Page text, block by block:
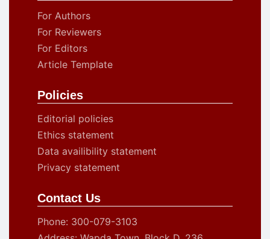
For Authors
For Reviewers
For Editors
Article Template
Policies
Editorial policies
Ethics statement
Data availibility statement
Privacy statement
Contact Us
Phone: 300-079-3103